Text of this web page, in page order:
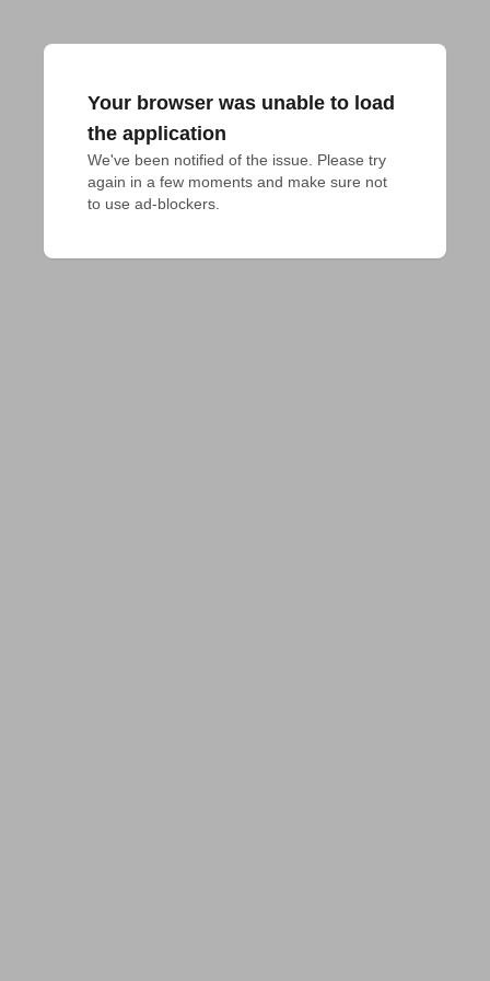
Your browser was unable to load
the application
We've been notified of the issue. Please try
again in a few moments and make sure not
to use ad-blockers.